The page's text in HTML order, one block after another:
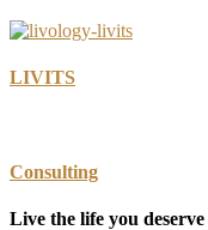
LIVITS
Consulting
Live the life you deserve